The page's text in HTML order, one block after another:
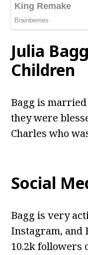
Julia Bagg
Children
Bagg is
they were
Charles who
Social
Bagg is very
Instagram, and
10.2k followers